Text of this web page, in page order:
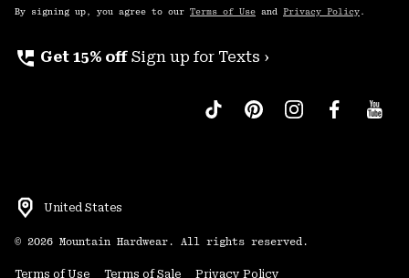
By signing up, you agree to our Terms of Use and Privacy Policy .
perm_phone_msg Get 15% off Sign up for Texts ›
United States
© 2026 Mountain Hardwear. All rights reserved.
Terms of Use Terms of Sale Privacy Policy